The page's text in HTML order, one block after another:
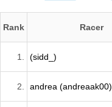
Rank Racer
1. (sidd_)
2. andrea (andreaak00)